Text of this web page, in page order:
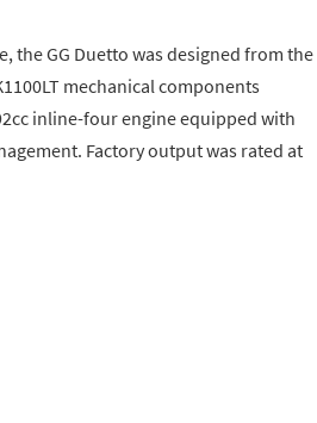
the GG Duetto was designed from the
mechanical components
inline-four engine equipped with
Factory output was rated at